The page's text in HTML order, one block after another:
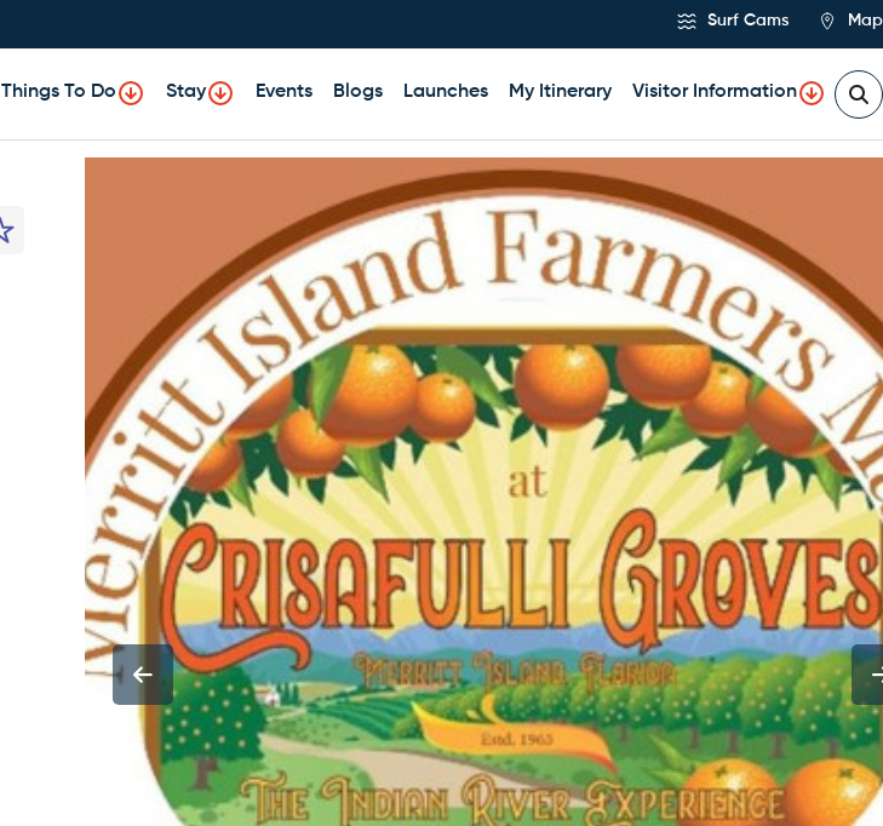
Surf Cams Map
Things To Do Stay Events Blogs Launches My Itinerary Visitor Information